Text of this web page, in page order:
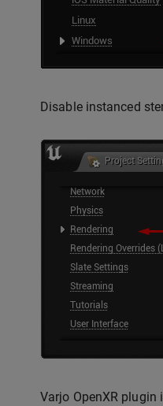
Disable instanced
Varjo OpenXR